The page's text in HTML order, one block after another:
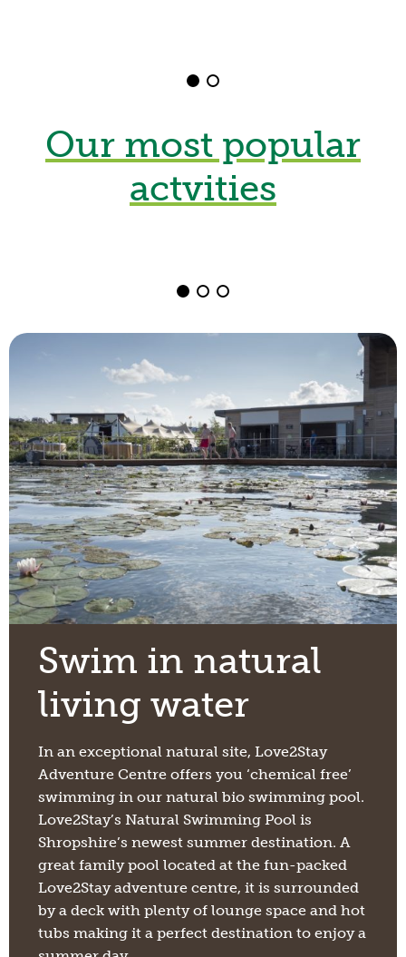
Our most popular
actvities
Kayaking
Book
Swim in natural
living water
In an exceptional natural site, Love2Stay
Adventure Centre offers you ‘chemical free’
swimming in our natural bio swimming pool.
Love2Stay’s Natural Swimming Pool is
Shropshire’s newest summer destination. A
great family pool located at the fun-packed
Love2Stay adventure centre, it is surrounded
by a deck with plenty of lounge space and hot
tubs making it a perfect destination to enjoy a